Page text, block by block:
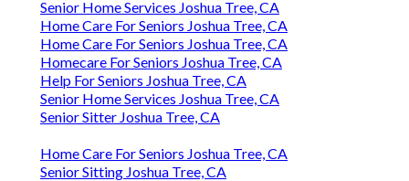
Senior Home Services Joshua Tree, CA
Home Care For Seniors Joshua Tree, CA
Home Care For Seniors Joshua Tree, CA
Homecare For Seniors Joshua Tree, CA
Help For Seniors Joshua Tree, CA
Senior Home Services Joshua Tree, CA
Senior Sitter Joshua Tree, CA
Home Care For Seniors Joshua Tree, CA
Senior Sitting Joshua Tree, CA